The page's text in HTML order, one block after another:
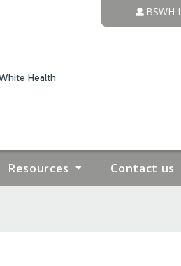
Health
BSWH
Resources Contact us